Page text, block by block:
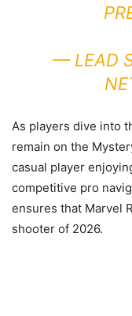
— LEAD
As players dive into
remain on the
casual player
competitive pro
ensures that Marvel
shooter of 2026.